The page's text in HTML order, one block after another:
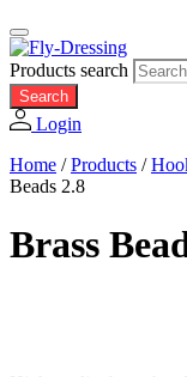
Products search
Search
Login
Home /Products /
Beads 2.8
Brass